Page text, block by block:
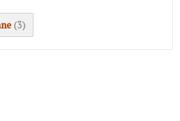
(3)